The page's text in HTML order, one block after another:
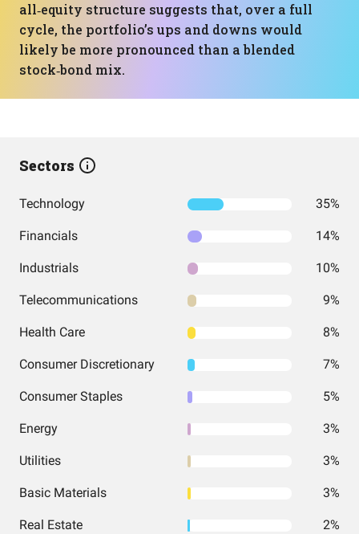
all‑equity structure suggests that, over a full
cycle, the portfolio’s ups and downs would
likely be more pronounced than a blended
stock‑bond mix.
Sectors
Technology 35%
Financials 14%
Industrials 10%
Telecommunications 9%
Health Care 8%
Consumer Discretionary 7%
Consumer Staples 5%
Energy 3%
Utilities 3%
Basic Materials 3%
Real Estate 2%